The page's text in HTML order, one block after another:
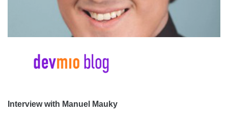
Interview with Manuel Mauky